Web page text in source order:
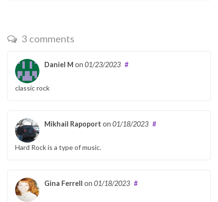
3 comments
Daniel M on 01/23/2023 #
classic rock
Mikhail Rapoport on 01/18/2023 #
Hard Rock is a type of music.
Gina Ferrell on 01/18/2023 #